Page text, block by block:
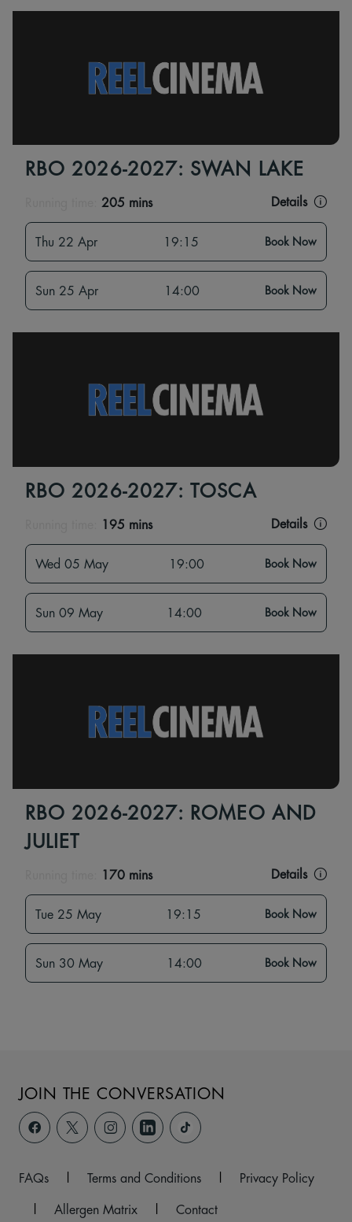
RBO 2026-2027: SWAN LAKE
205 mins Details
Thu 22 Apr 19:15 Book Now
Sun 25 Apr 14:00 Book Now
RBO 2026-2027: TOSCA
195 mins Details
Wed 05 May 19:00 Book Now
Sun 09 May 14:00 Book Now
RBO 2026-2027: ROMEO AND
JULIET
170 mins Details
Tue 25 May 19:15 Book Now
Sun 30 May 14:00 Book Now
JOIN THE CONVERSATION
FAQs Terms and Conditions
Privacy Policy
Allergen Matrix Contact